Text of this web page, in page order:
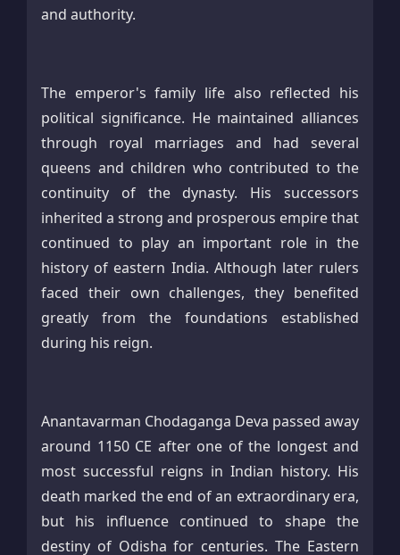
and authority.
The emperor's family life also reflected his
political significance. He maintained alliances
through royal marriages and had several
queens and children who contributed to the
continuity of the dynasty. His successors
inherited a strong and prosperous empire that
continued to play an important role in the
history of eastern India. Although later rulers
faced their own challenges, they benefited
greatly from the foundations established
during his reign.
Anantavarman Chodaganga Deva passed away
around 1150 CE after one of the longest and
most successful reigns in Indian history. His
death marked the end of an extraordinary era,
but his influence continued to shape the
destiny of Odisha for centuries. The Eastern